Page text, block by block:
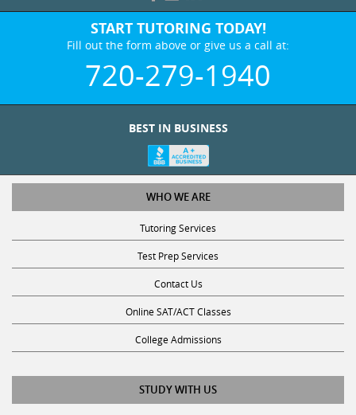
START TUTORING TODAY!
Fill out the form above or give us a call at:
720-279-1940
WHO WE ARE
Tutoring Services
Test Prep Services
Contact Us
Online SAT/ACT Classes
College Admissions
STUDY WITH US
Club Z! Tutoring Scholarship